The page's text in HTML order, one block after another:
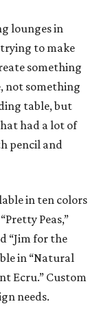
lounges in
trying to make
something
not something
table, but
had a lot of
pencil and
in ten colors
Peas,”
“Jim for the
in “Natural
Ecru.” Custom
needs.